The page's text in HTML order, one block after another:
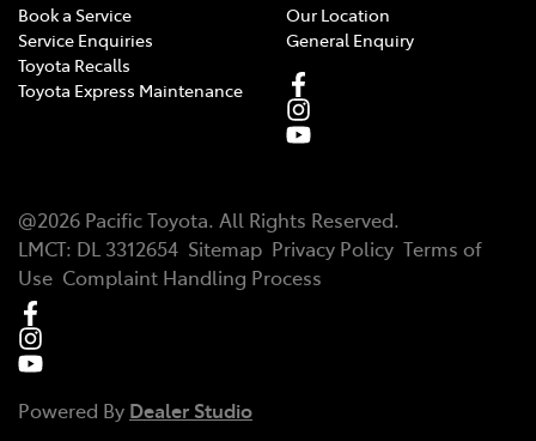
Book a Service
Service Enquiries
Toyota Recalls
Toyota Express Maintenance
Our Location
General Enquiry
@2026 Pacific Toyota. All Rights Reserved.
LMCT: DL 3312654 Sitemap Privacy Policy Terms of
Use Complaint Handling Process
Powered By Dealer Studio